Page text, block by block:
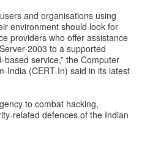
and organisations using
environment should look for
providers who offer assistance
2003 to a supported
service,” the Computer
India (CERT-In) said in its latest
to combat hacking,
related defences of the Indian